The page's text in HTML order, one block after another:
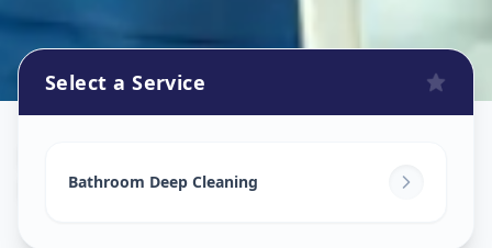
D Colony, Ahmedabad
Select a Service
Bathroom Deep Cleaning